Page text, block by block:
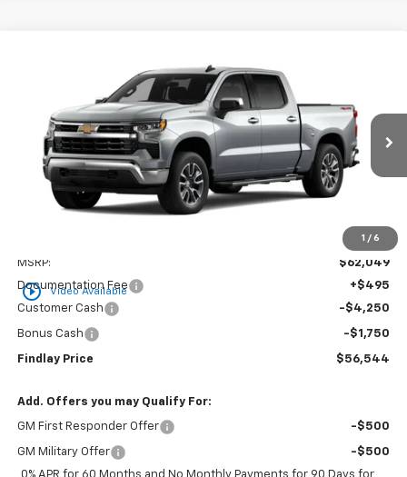
1 / 6
play_circle_outline Video Available
Chevrolet Silverado 1500
3GCUKDED8TG437131 Stock: 35465 Model: CK10543
In Stock Ext.
FINANCE
$5,505
SAVINGS
$56,544
FINDLAY PRICE
MSRP:
$62,049
Documentation Fee
+$495
Customer Cash
-$4,250
Bonus Cash -$1,750
Findlay Price $56,544
Add. Offers you may Qualify For:
GM First Responder Offer -$500
GM Military Offer
-$500
0% APR for 60 Months and No Monthly Payments for 90 Days for